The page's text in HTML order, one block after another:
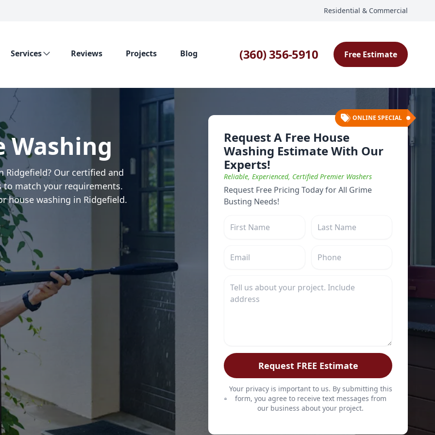
Residential & Commercial
Services Reviews Projects Blog (360) 356-5910 Free Estimate
Washing
Ridgefield? Our certified and
to match your requirements.
house washing in Ridgefield.
ONLINE SPECIAL
Request A Free House
Washing Estimate With Our
Experts!
Reliable, Experienced, Certified Premier Washers
Request Free Pricing Today for All Grime
Busting Needs!
Request FREE Estimate
Your privacy is important to us. By submitting this
form, you agree to receive text messages from
our business about your project.